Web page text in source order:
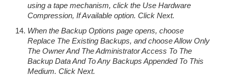
using a tape mechanism, click the Use Hardware
Compression, If Available option. Click Next.
When the Backup Options page opens, choose
Replace The Existing Backups, and choose Allow Only
The Owner And The Administrator Access To The
Backup Data And To Any Backups Appended To This
Medium. Click Next.